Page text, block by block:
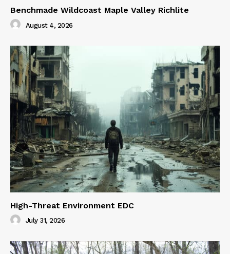
Benchmade Wildcoast Maple Valley Richlite
August 4, 2026
High-Threat Environment EDC
July 31, 2026